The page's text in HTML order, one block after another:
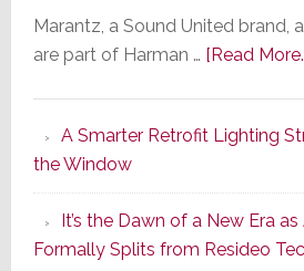
Marantz, a Sound United brand,
are part of Harman … [Read
A Smarter Retrofit Lighting
the Window
It’s the Dawn of a New Era
Formally Splits from Resideo